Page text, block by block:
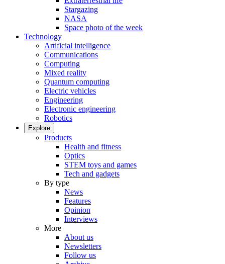
Stargazing
NASA
Space photo of the week
Technology
Artificial intelligence
Communications
Computing
Mixed reality
Quantum computing
Electric vehicles
Engineering
Electronic engineering
Robotics
Explore
Products
Health and fitness
Optics
STEM toys and games
Tech and gadgets
By type
News
Features
Opinion
Interviews
More
About us
Newsletters
Follow us